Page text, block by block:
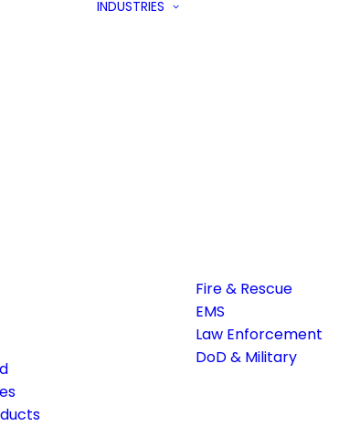
INDUSTRIES
Fire & Rescue
EMS
Law Enforcement
DoD & Military